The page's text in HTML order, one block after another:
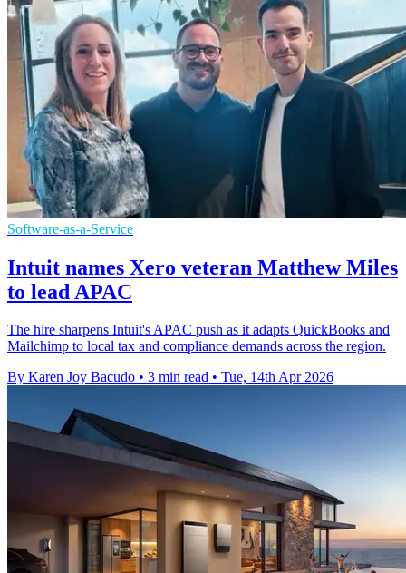
Software-as-a-Service
Intuit names Xero veteran Matthew Miles
to lead APAC
The hire sharpens Intuit's APAC push as it adapts QuickBooks and
Mailchimp to local tax and compliance demands across the region.
By Karen Joy Bacudo • 3 min read • Tue, 14th Apr 2026